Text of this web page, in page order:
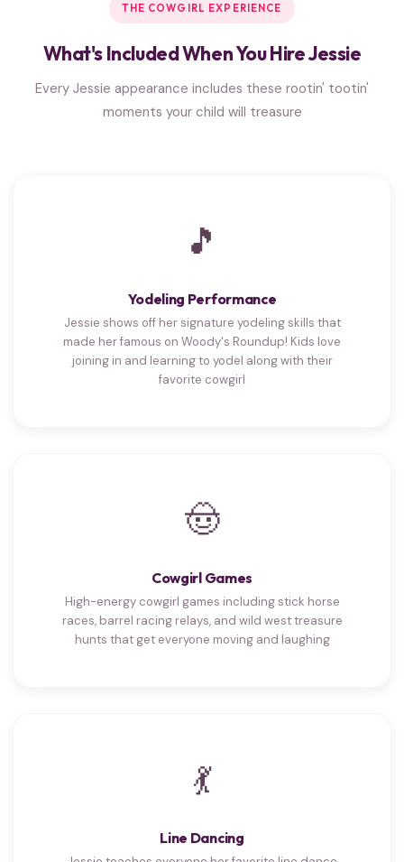
THE COWGIRL EXPERIENCE
What's Included When You Hire Jessie
Every Jessie appearance includes these rootin' tootin'
moments your child will treasure
🎵
Yodeling Performance
Jessie shows off her signature yodeling skills that
made her famous on Woody's Roundup! Kids love
joining in and learning to yodel along with their
favorite cowgirl
🤠
Cowgirl Games
High-energy cowgirl games including stick horse
races, barrel racing relays, and wild west treasure
hunts that get everyone moving and laughing
💃
Line Dancing